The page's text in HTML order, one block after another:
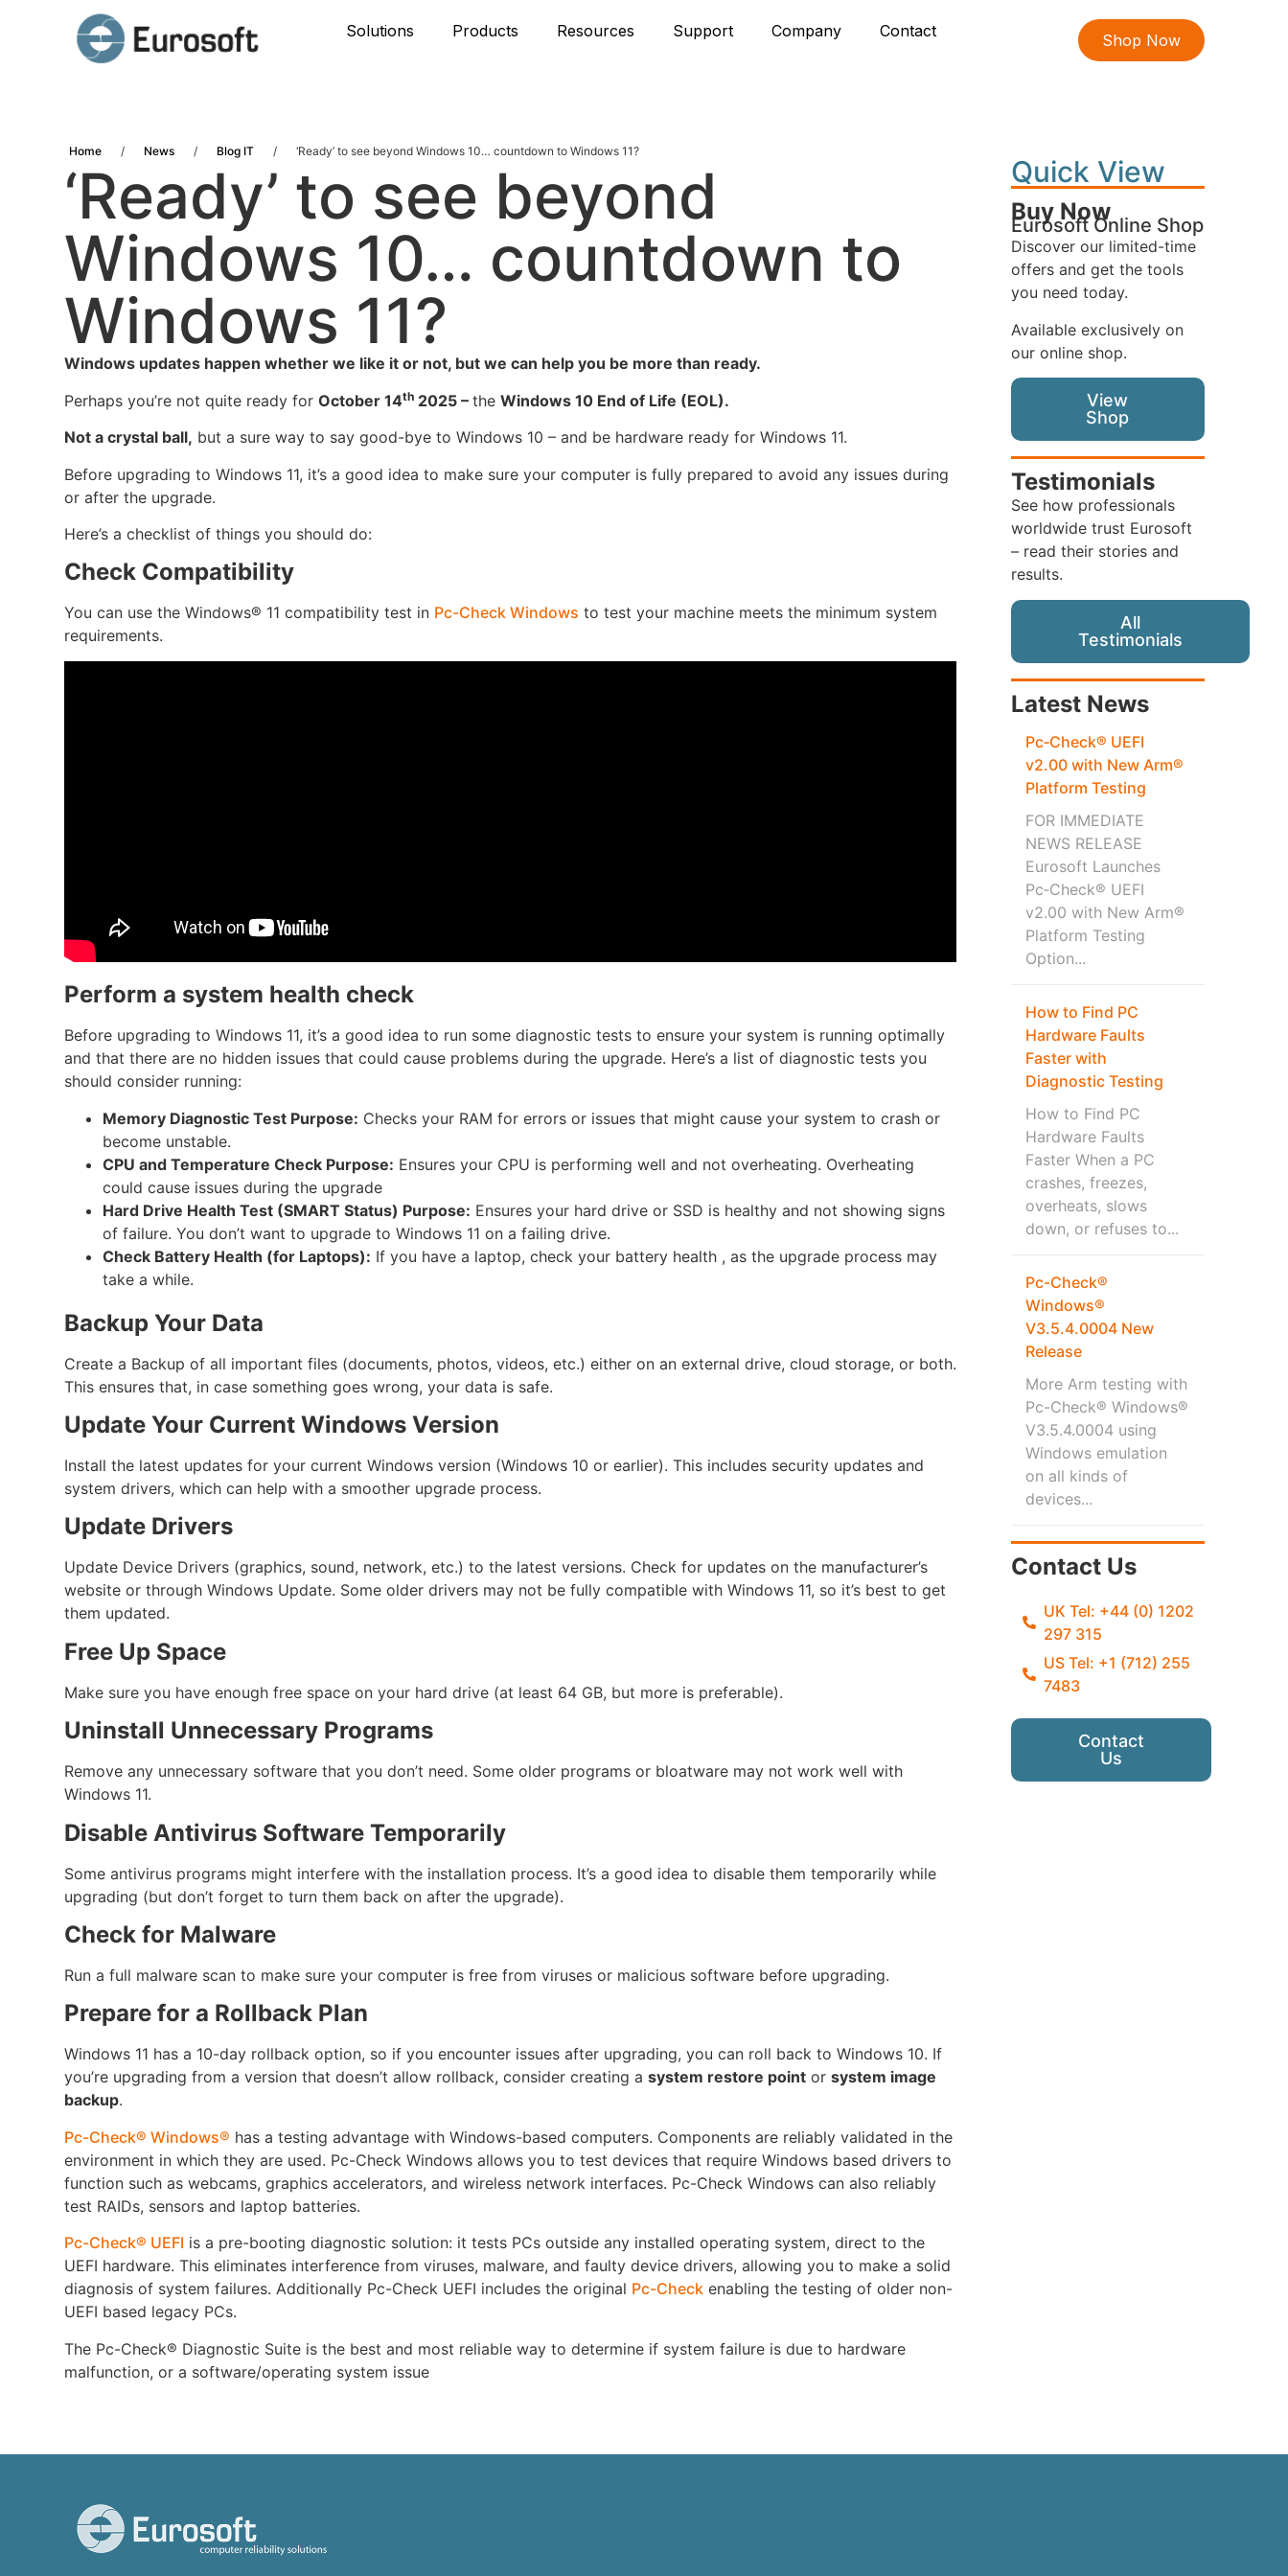
Solutions Products Resources Support Company Contact Shop Now
Home / News / Blog IT / ‘Ready’ to see beyond Windows 10… countdown to Windows 11?
‘Ready’ to see beyond
Windows 10… countdown to
Windows 11?
Windows updates happen whether we like it or not, but we can help you be more than ready.
Perhaps you’re not quite ready forOctober 14th 2025 –theWindows 10 End of Life (EOL).
Not a crystal ball, but a sure way to say good-bye to Windows 10 – and be hardware ready for Windows 11.
Before upgrading to Windows 11, it’s a good idea to make sure your computer is fully prepared to avoid any issues during
or after the upgrade.
Here’s a checklist of things you should do:
Check Compatibility
You can use the Windows® 11 compatibility test in Pc-Check Windows to test your machine meets the minimum system
requirements.
Perform a system health check
Before upgrading to Windows 11, it’s a good idea to run some diagnostic tests to ensure your system is running optimally
and that there are no hidden issues that could cause problems during the upgrade. Here’s a list of diagnostic tests you
should consider running:
Memory Diagnostic Test Purpose: Checks your RAM for errors or issues that might cause your system to crash or
become unstable.
CPU and Temperature Check Purpose: Ensures your CPU is performing well and not overheating. Overheating
could cause issues during the upgrade
Hard Drive Health Test (SMART Status) Purpose: Ensures your hard drive or SSD is healthy and not showing signs
of failure. You don’t want to upgrade to Windows 11 on a failing drive.
Check Battery Health (for Laptops): If you have a laptop, check your battery health , as the upgrade process may
take a while.
Backup Your Data
Create a Backup of all important files (documents, photos, videos, etc.) either on an external drive, cloud storage, or both.
This ensures that, in case something goes wrong, your data is safe.
Update Your Current Windows Version
Install the latest updates for your current Windows version (Windows 10 or earlier). This includes security updates and
system drivers, which can help with a smoother upgrade process.
Update Drivers
Update Device Drivers (graphics, sound, network, etc.) to the latest versions. Check for updates on the manufacturer’s
website or through Windows Update. Some older drivers may not be fully compatible with Windows 11, so it’s best to get
them updated.
Free Up Space
Make sure you have enough free space on your hard drive (at least 64 GB, but more is preferable).
Uninstall Unnecessary Programs
Remove any unnecessary software that you don’t need. Some older programs or bloatware may not work well with
Windows 11.
Disable Antivirus Software Temporarily
Some antivirus programs might interfere with the installation process. It’s a good idea to disable them temporarily while
upgrading (but don’t forget to turn them back on after the upgrade).
Check for Malware
Run a full malware scan to make sure your computer is free from viruses or malicious software before upgrading.
Prepare for a Rollback Plan
Windows 11 has a 10-day rollback option, so if you encounter issues after upgrading, you can roll back to Windows 10. If
you’re upgrading from a version that doesn’t allow rollback, consider creating asystem restore point orsystem image
backup.
Pc-Check® Windows® has a testing advantage with Windows-based computers. Components are reliably validated in the
environment in which they are used. Pc-Check Windows allows you to test devices that require Windows based drivers to
function such as webcams, graphics accelerators, and wireless network interfaces. Pc-Check Windows can also reliably
test RAIDs, sensors and laptop batteries.
Pc-Check® UEFI is a pre-booting diagnostic solution: it tests PCs outside any installed operating system, direct to the
UEFI hardware. This eliminates interference from viruses, malware, and faulty device drivers, allowing you to make a solid
diagnosis of system failures. Additionally Pc-Check UEFI includes the original Pc-Check enabling the testing of older non-
UEFI based legacy PCs.
The Pc-Check® Diagnostic Suite is the best and most reliable way to determine if system failure is due to hardware
malfunction, or a software/operating system issue
Quick View
Buy Now
Eurosoft Online Shop
Discover our limited-time
offers and get the tools
you need today.
Available exclusively on
our online shop.
View
Shop
Testimonials
See how professionals
worldwide trust Eurosoft
– read their stories and
results.
All
Testimonials
Latest News
Pc‑Check® UEFI
v2.00 with New Arm®
Platform Testing
FOR IMMEDIATE
NEWS RELEASE
Eurosoft Launches
Pc‑Check® UEFI
v2.00 with New Arm®
Platform Testing
Option...
How to Find PC
Hardware Faults
Faster with
Diagnostic Testing
How to Find PC
Hardware Faults
Faster When a PC
crashes, freezes,
overheats, slows
down, or refuses to...
Pc-Check®
Windows®
V3.5.4.0004 New
Release
More Arm testing with
Pc-Check® Windows®
V3.5.4.0004 using
Windows emulation
on all kinds of
devices...
Contact Us
UK Tel: +44 (0) 1202
297 315
US Tel: +1 (712) 255
7483
Contact
Us